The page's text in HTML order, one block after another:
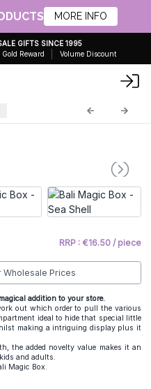
MORE INFO
GIFTS SINCE 1995
Gold Reward Volume Discount
RRP : €16.50 / piece
Prices
addition to your store.
out which order to pull the various
ideal to hide that special little
making a intriguing display plus it
the added novelty value makes it an
and adults.
Magic Box.